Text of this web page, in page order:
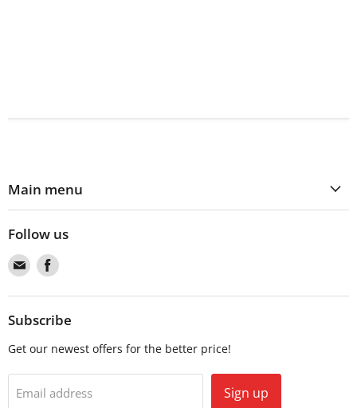
Main menu
Follow us
Find
us
on
Email
Find
on
Subscribe
Get our newest offers for the better price!
Email address Sign up